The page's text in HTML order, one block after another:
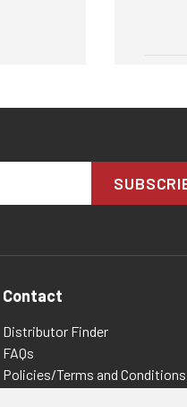
Contact
Distributor Finder
FAQs
Policies/Terms and Conditions